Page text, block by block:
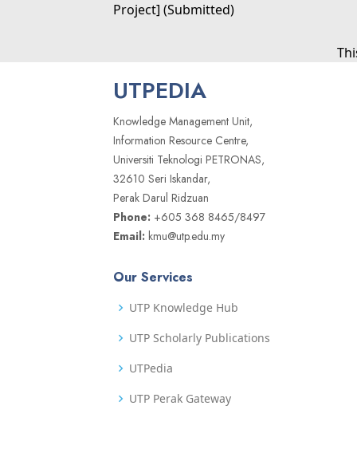
Project] (Submitted)
UTPEDIA
Knowledge Management Unit,
Information Resource Centre,
Universiti Teknologi PETRONAS,
32610 Seri Iskandar,
Perak Darul Ridzuan
Phone: +605 368 8465/8497
Email: kmu@utp.edu.my
Our Services
UTP Knowledge Hub
UTP Scholarly Publications
UTPedia
UTP Perak Gateway